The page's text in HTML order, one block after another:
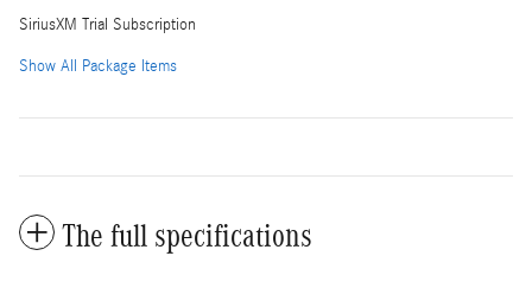
SiriusXM Trial Subscription
Show All Package Items
The full specifications